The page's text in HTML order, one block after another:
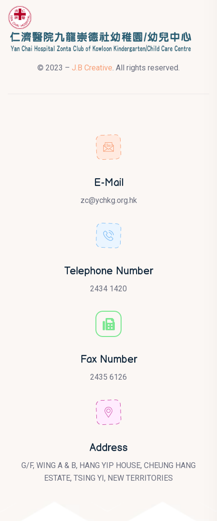
© 2023 – J.B Creative. All rights reserved.
E-Mail
zc@ychkg.org.hk
Telephone Number
2434 1420
Fax Number
2435 6126
Address
G/F, WING A & B, HANG YIP HOUSE, CHEUNG HANG
ESTATE, TSING YI, NEW TERRITORIES